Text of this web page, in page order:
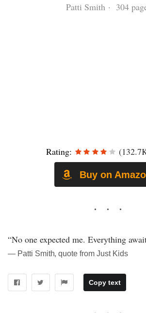
Patti Smith · 304
Rating:
Buy on
“No one expected me. Everything
― Patti Smith, quote from Just Kids
Copy text